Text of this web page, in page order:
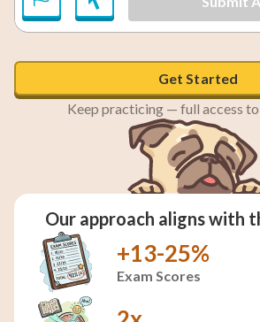
Get Started
Keep practicing — full access
Our approach aligns with
+13-25%
Exam Scores